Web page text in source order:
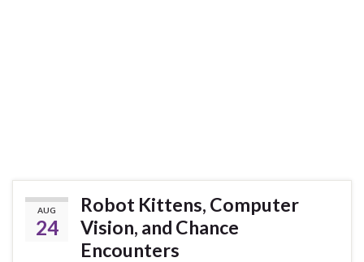
AUG
24
Robot Kittens, Computer
Vision, and Chance
Encounters